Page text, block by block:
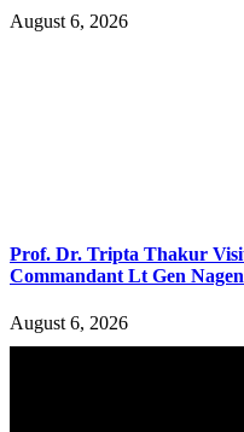
August 6, 2026
Prof. Dr. Tripta Thakur
Commandant Lt Gen
August 6, 2026